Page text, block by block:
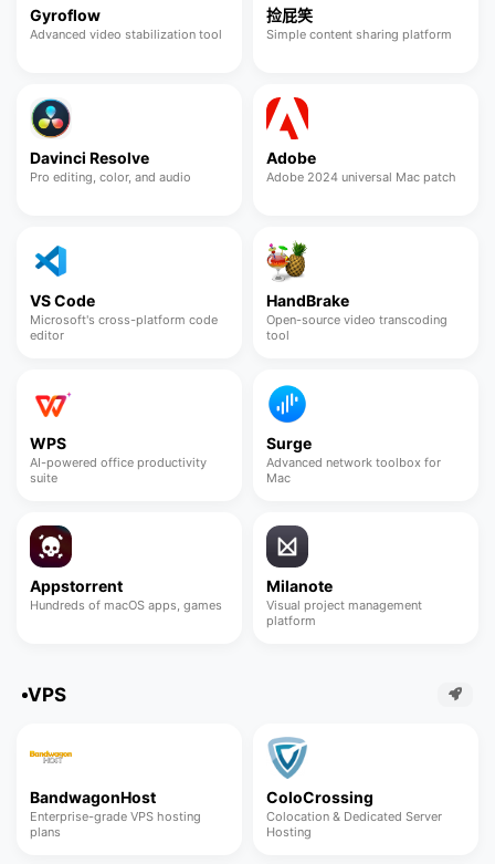
Gyroflow
Advanced video stabilization tool
捡屁笑
Simple content sharing platform
Davinci Resolve
Pro editing, color, and audio
Adobe
Adobe 2024 universal Mac patch
VS Code
Microsoft's cross-platform code
editor
HandBrake
Open-source video transcoding
tool
WPS
AI-powered office productivity
suite
Surge
Advanced network toolbox for
Mac
Appstorrent
Hundreds of macOS apps, games
Milanote
Visual project management
platform
VPS
BandwagonHost
Enterprise-grade VPS hosting
plans
ColoCrossing
Colocation & Dedicated Server
Hosting